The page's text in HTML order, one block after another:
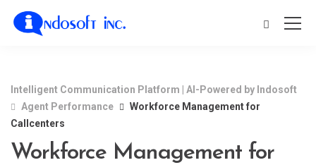
Intelligent Communication Platform | AI-Powered by Indosoft
Agent Performance
Workforce Management for
Callcenters
Workforce Management for